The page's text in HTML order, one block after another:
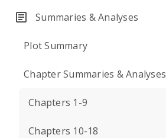
Summaries & Analyses
Plot Summary
Chapter Summaries & Analyses
Chapters 1-9
Chapters 10-18